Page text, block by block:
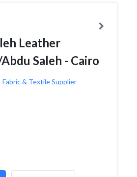
Leather
Saleh - Cairo
Fabric & Textile Supplier